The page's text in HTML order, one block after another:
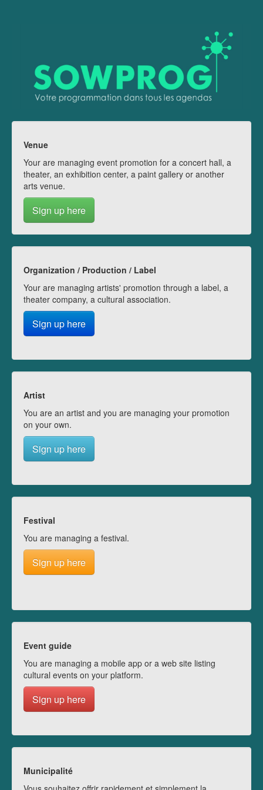
Venue
Your are managing event promotion for a concert hall, a
theater, an exhibition center, a paint gallery or another
arts venue.
Sign up here
Organization / Production / Label
Your are managing artists' promotion through a label, a
theater company, a cultural association.
Sign up here
Artist
You are an artist and you are managing your promotion
on your own.
Sign up here
Festival
You are managing a festival.
Sign up here
Event guide
You are managing a mobile app or a web site listing
cultural events on your platform.
Sign up here
Municipalité